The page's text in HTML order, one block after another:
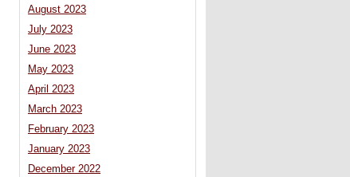
August 2023
July 2023
June 2023
May 2023
April 2023
March 2023
February 2023
January 2023
December 2022